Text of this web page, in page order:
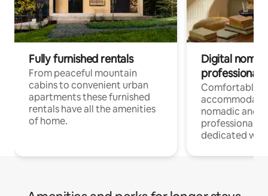
Fully furnished rentals
From peaceful mountain
cabins to convenient urban
apartments these furnished
rentals have all the amenities
of home.
Digital
professionals
Comfortable
nomadic and
professionals
dedicated